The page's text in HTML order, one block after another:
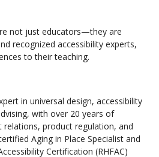
not just educators—they are
recognized accessibility experts,
to their teaching.
in universal design, accessibility
with over 20 years of
relations, product regulation, and
Aging in Place Specialist and
Certification (RHFAC)